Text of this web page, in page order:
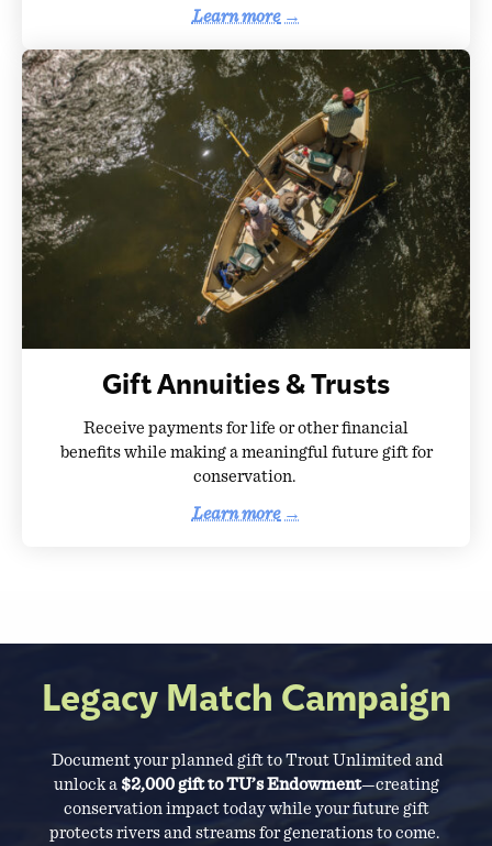
Learn more→
Gift Annuities & Trusts
Receive payments for life or other financial
benefits while making a meaningful future gift for
conservation.
Learn more→
Legacy Match Campaign
Document your planned gift to Trout Unlimited and
unlock a$2,000 gift to TU’s Endowment—creating
conservation impact today while your future gift
protects rivers and streams for generations to come.